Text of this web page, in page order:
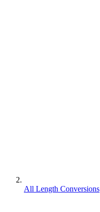
All Length Conversions